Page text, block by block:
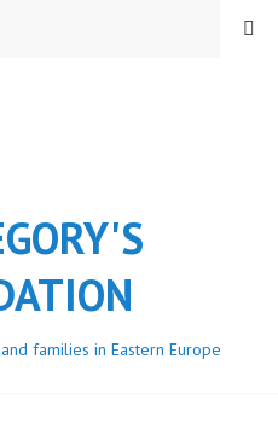
families in Eastern Europe
MENU